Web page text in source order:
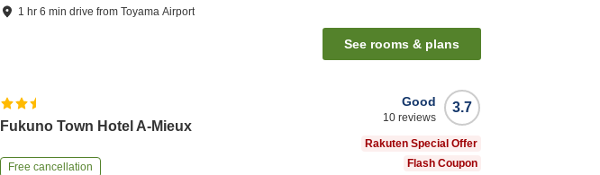
1 hr6 mindrive fromToyama Airport
See rooms & plans
Fukuno Town Hotel A-Mieux
Free cancellation
3.7
Good
10 reviews
Rakuten Special Offer
Flash Coupon